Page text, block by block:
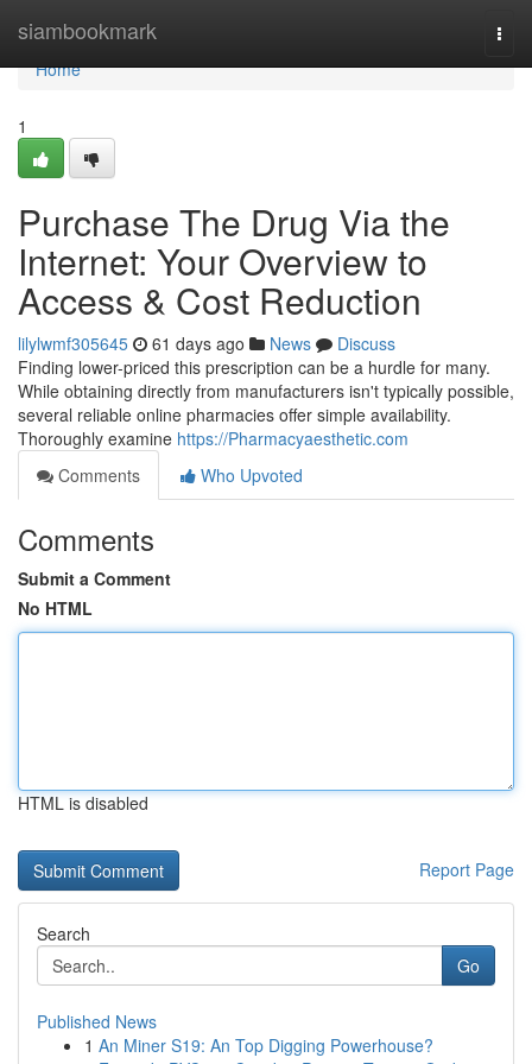
siambookmark
Home
Home
1
Purchase The Drug Via the
Internet: Your Overview to
Access & Cost Reduction
lilylwmf305645 61 days ago News
Discuss
Finding lower-priced this prescription can be a hurdle for many.
While obtaining directly from manufacturers isn't typically possible,
several reliable online pharmacies offer simple availability.
Thoroughly examine https://Pharmacyaesthetic.com
Comments
Who Upvoted
Comments
Submit a Comment
No HTML
HTML is disabled
Report Page
Search
Go
Published News
1 An Miner S19: An Top Digging Powerhouse?